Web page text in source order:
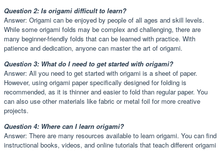
Question 2: Is origami difficult to learn?
Answer: Origami can be enjoyed by people of all ages and skill levels.
While some origami folds may be complex and challenging, there are
many beginner-friendly folds that can be learned with practice. With
patience and dedication, anyone can master the art of origami.
Question 3: What do I need to get started with origami?
Answer: All you need to get started with origami is a sheet of paper.
However, using origami paper specifically designed for folding is
recommended, as it is thinner and easier to fold than regular paper. You
can also use other materials like fabric or metal foil for more creative
projects.
Question 4: Where can I learn origami?
Answer: There are many resources available to learn origami. You can find
instructional books, videos, and online tutorials that teach different origami